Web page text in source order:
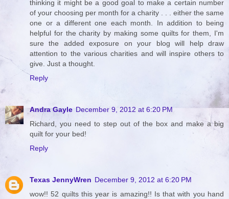
thinking it might be a good goal to make a certain number
of your choosing per month for a charity . . . either the same
one or a different one each month. In addition to being
helpful for the charity by making some quilts for them, I'm
sure the added exposure on your blog will help draw
attention to the various charities and will inspire others to
give. Just a thought.
Reply
Andra Gayle December 9, 2012 at 6:20 PM
Richard, you need to step out of the box and make a big
quilt for your bed!
Reply
Texas JennyWren December 9, 2012 at 6:20 PM
wow!! 52 quilts this year is amazing!! Is that with you hand